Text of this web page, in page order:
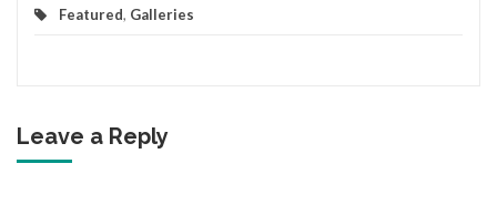
Featured, Galleries
Leave a Reply